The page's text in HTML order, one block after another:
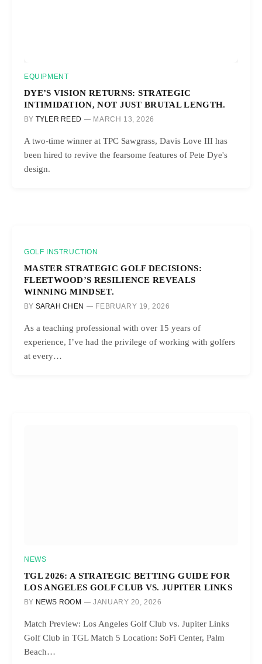
EQUIPMENT
DYE’S VISION RETURNS: STRATEGIC
INTIMIDATION, NOT JUST BRUTAL LENGTH.
BY TYLER REED MARCH 13, 2026
A two-time winner at TPC Sawgrass, Davis Love III has
been hired to revive the fearsome features of Pete Dye's
design.
GOLF INSTRUCTION
MASTER STRATEGIC GOLF DECISIONS:
FLEETWOOD’S RESILIENCE REVEALS
WINNING MINDSET.
BY SARAH CHEN FEBRUARY 19, 2026
As a teaching professional with over 15 years of
experience, I’ve had the privilege of working with golfers
at every…
NEWS
TGL 2026: A STRATEGIC BETTING GUIDE FOR
LOS ANGELES GOLF CLUB VS. JUPITER LINKS
BY NEWS ROOM JANUARY 20, 2026
Match Preview: Los Angeles Golf Club vs. Jupiter Links
Golf Club in TGL Match 5 Location: SoFi Center, Palm
Beach…